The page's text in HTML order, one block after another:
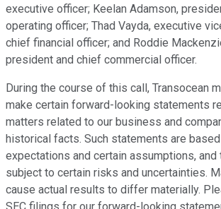
executive officer; Keelan Adamson,
operating officer; Thad Vayda, executive
chief financial officer; and Roddie
president and chief commercial officer.
During the course of this call, Transocean
make certain forward-looking statements
matters related to our business and
historical facts. Such statements are
expectations and certain assumptions, and
subject to certain risks and uncertainties.
cause actual results to differ materially.